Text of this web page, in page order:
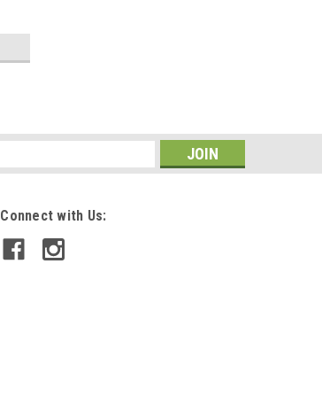
Connect with Us: